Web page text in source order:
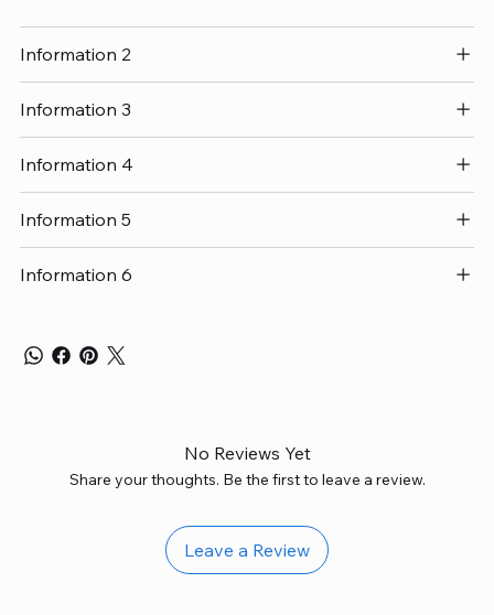
Information 2
Information 3
Information 4
Information 5
Information 6
No Reviews Yet
Share your thoughts. Be the first to leave a review.
Leave a Review